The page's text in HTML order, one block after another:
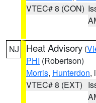
VTEC# 8 (CON)
NJ Heat Advisory (
PHI (Robertson)
Morris, Hunterdon,
VTEC# 8 (EXT)